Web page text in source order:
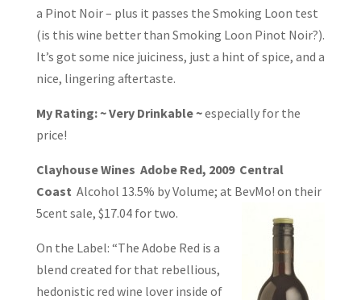
a Pinot Noir – plus it passes the Smoking Loon test
(is this wine better than Smoking Loon Pinot Noir?).
It’s got some nice juiciness, just a hint of spice, and a
nice, lingering aftertaste.
My Rating: ~ Very Drinkable ~especially for the
price!
Clayhouse Wines Adobe Red, 2009 Central
Coast Alcohol 13.5% by Volume; at BevMo! on their
5cent sale, $17.04 for two.
On the Label: “The Adobe Red is a
blend created for that rebellious,
hedonistic red wine lover inside of